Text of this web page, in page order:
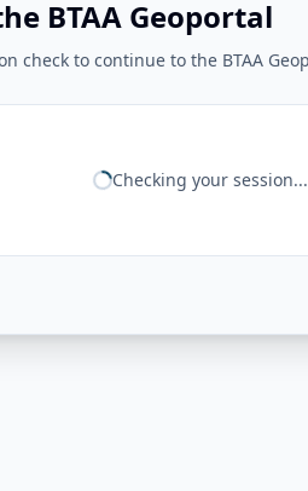
BTAA Geoportal
check to continue to the BTAA
Checking your session...